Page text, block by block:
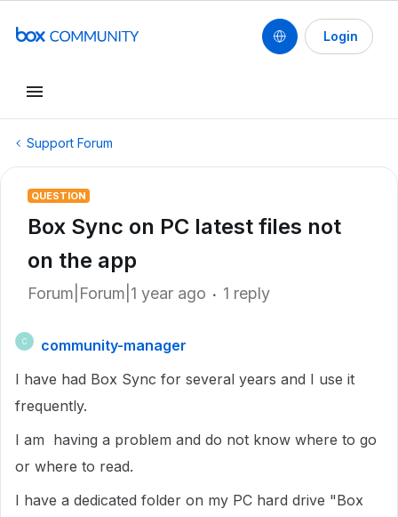
Login
Support Forum
QUESTION
Box Sync on PC latest files not
on the app
Forum|Forum|1 year ago 1 reply
C
community-manager
I have had Box Sync for several years and I use it
frequently.
I am having a problem and do not know where to go
or where to read.
I have a dedicated folder on my PC hard drive "Box